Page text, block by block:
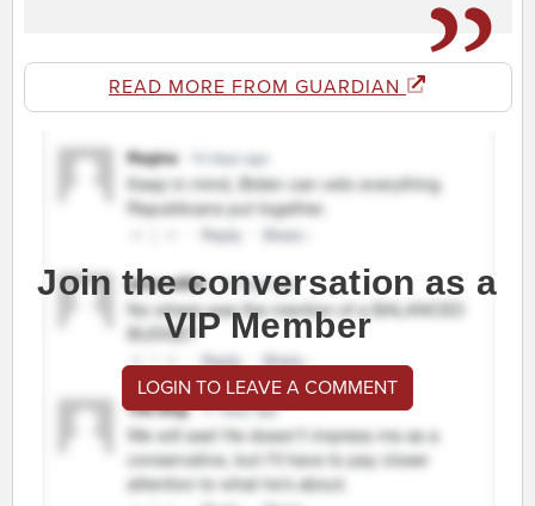
READ MORE FROM GUARDIAN
Join the conversation as a
VIP Member
LOGIN TO LEAVE A COMMENT